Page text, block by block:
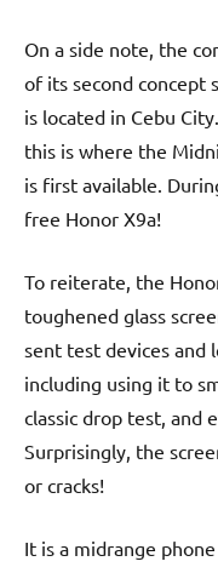
On a side note, the
of its second concept
is located in Cebu
this is where the
is first available.
free Honor X9a!
To reiterate, the
toughened glass
sent test devices and
including using it to
classic drop test, and
Surprisingly, the
or cracks!
It is a midrange